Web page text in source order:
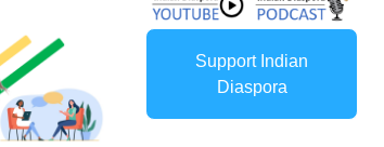
Support Indian
Diaspora